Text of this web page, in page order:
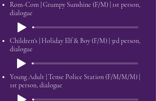
Rom-Com | Grumpy Sunshine (F/M) | 1st person,
dialogue
Children's | Holiday Elf & Boy (F/M) | 3rd person,
dialogue
Young Adult | Tense Police Station (F/M/M/M) |
1st person, dialogue